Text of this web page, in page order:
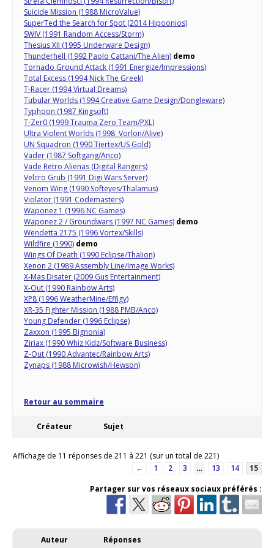
Suicide Mission (1988 MicroValue)
SuperTed the Search for Spot (2014 Hipoonios)
SWIV (1991 Random Access/Storm)
Thesius XII (1995 Underware Design)
Thunderhell (1992 Paolo Cattani/The Alien) demo
Tornado Ground Attack (1991 Energize/Impressions)
Total Excess (1994 Nick The Greek)
T-Racer (1994 Virtual Dreams)
Tubular Worlds (1994 Creative Game Design/Dongleware)
Typhoon (1987 Kingsoft)
T-Zer0 (1999 Trauma Zero Team/PXL)
Ultra Violent Worlds (1998 Vorlon/Alive)
UN Squadron (1990 Tiertex/US Gold)
Vader (1987 Softgang/Anco)
Vade Retro Alienas (Digital Rangers)
Velcro Grub (1991 Digi Wars Server)
Venom Wing (1990 Softeyes/Thalamus)
Violator (1991 Codemasters)
Waponez 1 (1996 NC Games)
Waponez 2 / Groundwars (1997 NC Games) demo
Wendetta 2175 (1996 Vortex/Skills)
Wildfire (1990) demo
Wings Of Death (1990 Eclipse/Thalion)
Xenon 2 (1989 Assembly Line/Image Works)
X-Mas Disater (2009 Gus Entertainment)
X-Out (1990 Rainbow Arts)
XP8 (1996 WeatherMine/Effigy)
XR-35 Fighter Mission (1988 PMB/Anco)
Young Defender (1996 Eclipse)
Zaxxon (1995 Bignonia)
Ziriax (1990 Whiz Kidz/Software Business)
Z-Out (1990 Advantec/Rainbow Arts)
Zynaps (1988 Microwish/Hewson)
Retour au sommaire
Créateur Sujet
Affichage de 11 réponses de 211 à 221 (sur un total de 221)
←
1 2 3 … 13 14
15
Partager sur vos réseaux sociaux préférés :
Auteur Réponses